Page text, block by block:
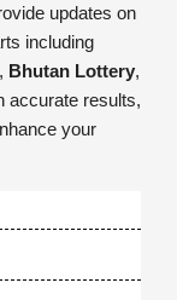
updates on
including
, Bhutan Lottery,
accurate results,
your